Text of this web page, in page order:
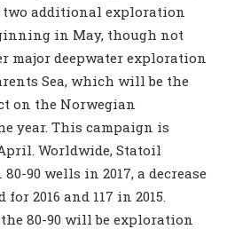
two additional exploration
in May, though not
major deepwater exploration
Sea, which will be the
on the Norwegian
year. This campaign is
Worldwide, Statoil
90 wells in 2017, a decrease
2016 and 117 in 2015.
80-90 will be exploration